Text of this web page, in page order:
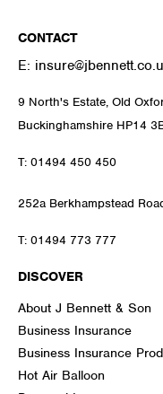
CONTACT
E:
9 North's Estate, Old
Buckinghamshire HP14
T: 01494 450 450
252a Berkhampstead
T: 01494 773 777
DISCOVER
About J Bennett & Son
Business Insurance
Business Insurance
Hot Air Balloon